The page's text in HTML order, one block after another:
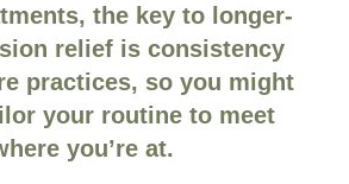
the key to longer-
relief is consistency
practices, so you might
your routine to meet
you’re at.